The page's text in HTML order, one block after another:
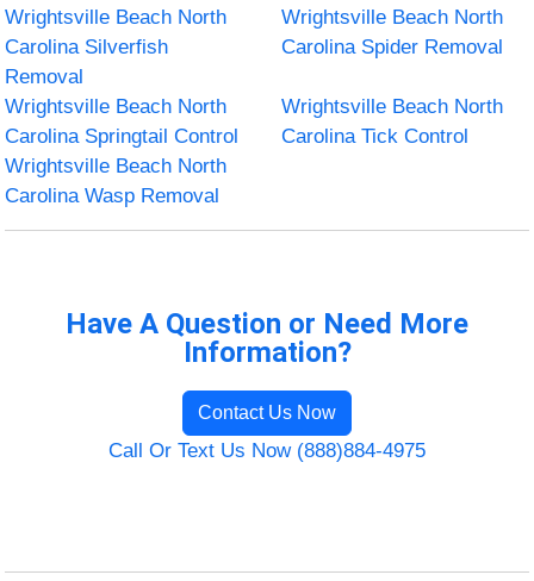
Wrightsville Beach North
Carolina Silverfish
Removal
Wrightsville Beach North
Carolina Spider Removal
Wrightsville Beach North
Carolina Springtail Control
Wrightsville Beach North
Carolina Tick Control
Wrightsville Beach North
Carolina Wasp Removal
Have A Question or Need More
Information?
Contact Us Now
Call Or Text Us Now (888)884-4975